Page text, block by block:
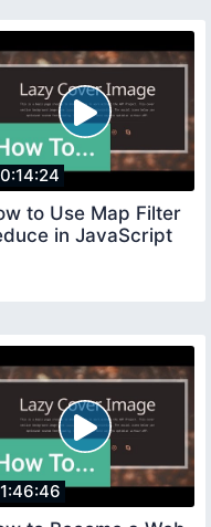
to Use Map Filter
in JavaScript